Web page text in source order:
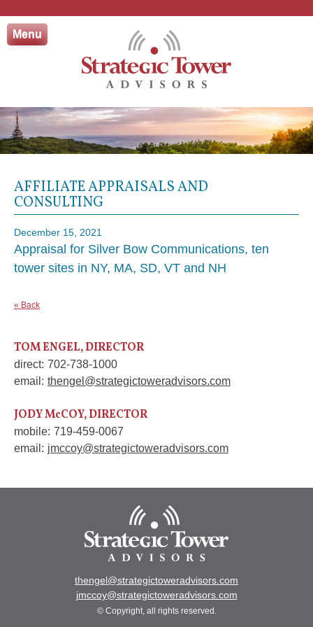
to
content
Menu
AFFILIATE APPRAISALS AND
CONSULTING
December 15, 2021
Appraisal for Silver Bow Communications, ten
tower sites in NY, MA, SD, VT and NH
« Back
TOM ENGEL, DIRECTOR
direct: 702-738-1000
email: thengel@strategictoweradvisors.com
JODY McCOY, DIRECTOR
mobile: 719-459-0067
email: jmccoy@strategictoweradvisors.com
thengel@strategictoweradvisors.com
jmccoy@strategictoweradvisors.com
© Copyright, all rights reserved.